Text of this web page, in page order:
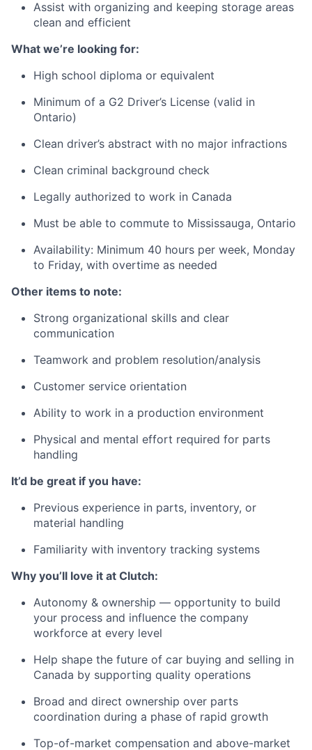
Assist with organizing and keeping storage areas
clean and efficient
What we’re looking for:
High school diploma or equivalent
Minimum of a G2 Driver’s License (valid in
Ontario)
Clean driver’s abstract with no major infractions
Clean criminal background check
Legally authorized to work in Canada
Must be able to commute to Mississauga, Ontario
Availability: Minimum 40 hours per week, Monday
to Friday, with overtime as needed
Other items to note:
Strong organizational skills and clear
communication
Teamwork and problem resolution/analysis
Customer service orientation
Ability to work in a production environment
Physical and mental effort required for parts
handling
It’d be great if you have:
Previous experience in parts, inventory, or
material handling
Familiarity with inventory tracking systems
Why you’ll love it at Clutch:
Autonomy & ownership — opportunity to build
your process and influence the company
workforce at every level
Help shape the future of car buying and selling in
Canada by supporting quality operations
Broad and direct ownership over parts
coordination during a phase of rapid growth
Top-of-market compensation and above-market